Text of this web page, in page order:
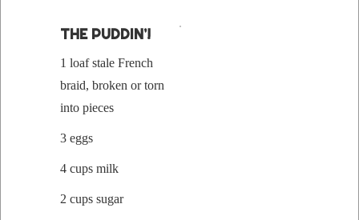
THE PUD­DIN’!
1 loaf stale French
braid, bro­ken or torn
into pieces
3 eggs
4 cups milk
2 cups sugar